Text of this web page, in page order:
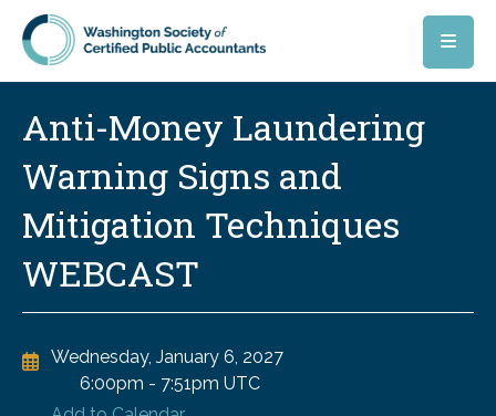
Skip to main content
Anti-Money Laundering
Warning Signs and
Mitigation Techniques
WEBCAST
Wednesday, January 6, 2027
6:00pm - 7:51pm UTC